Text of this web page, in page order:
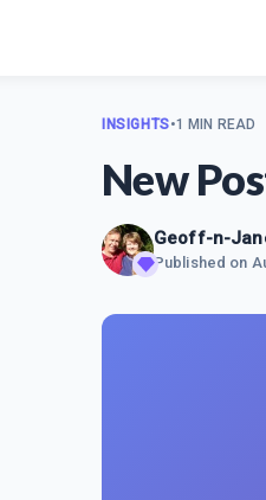
INSIGHTS•1 MIN READ
New
Geoff-n-
Published on